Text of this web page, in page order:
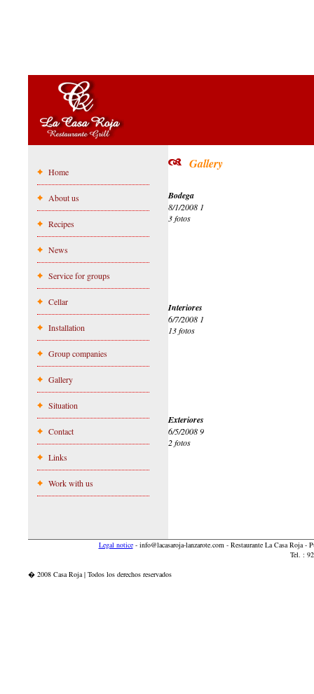
Home
About us
Recipes
News
Service for groups
Cellar
Installation
Group companies
Gallery
Situation
Contact
Links
Work with us
Gallery
Bodega
8/1/2008 1
3 fotos
Interiores
6/7/2008 1
13 fotos
Exteriores
6/5/2008 9
2 fotos
Legal notice- info@lacasaroja-lanzarote.com- Restaurante La Casa Roja -
Tel. :
� 2008 Casa Roja | Todos los derechos reservados